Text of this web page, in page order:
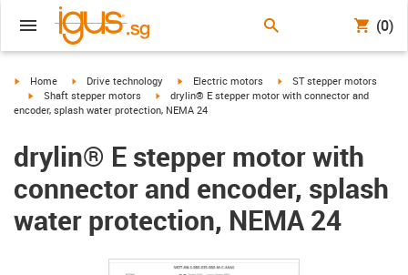
(0)
igus-icon-arrow-right
Home igus-icon-arrow-right
Drive technology igus-icon-arrow-right
Electric motors igus-icon-arrow-right
ST stepper motors
igus-icon-arrow-right
Shaft stepper motors igus-icon-arrow-right
drylin® E stepper motor with connector and
encoder, splash water protection, NEMA 24
drylin® E stepper motor with
connector and encoder, splash
water protection, NEMA 24